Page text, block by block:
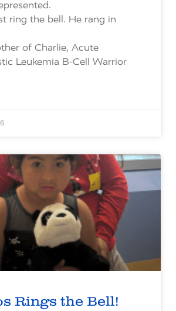
ring the bell. He rang in
of Charlie, Acute
Leukemia B-Cell Warrior
Rings the Bell!